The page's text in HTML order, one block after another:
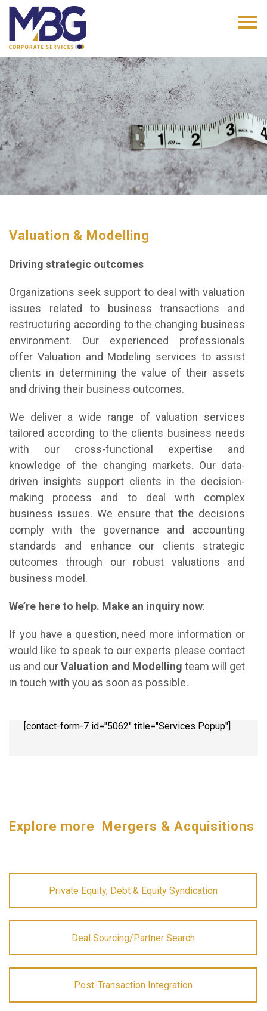
Valuation & Modelling
Driving strategic outcomes
Organizations seek support to deal with valuation
issues related to business transactions and
restructuring according to the changing business
environment. Our experienced professionals
offer Valuation and Modeling services to assist
clients in determining the value of their assets
and driving their business outcomes.
We deliver a wide range of valuation services
tailored according to the clients business needs
with our cross-functional expertise and
knowledge of the changing markets. Our data-
driven insights support clients in the decision-
making process and to deal with complex
business issues. We ensure that the decisions
comply with the governance and accounting
standards and enhance our clients strategic
outcomes through our robust valuations and
business model.
We’re here to help. Make an inquiry now:
If you have a question, need more information or
would like to speak to our experts please contact
us and ourValuation and Modelling team will get
in touch with you as soon as possible.
[contact-form-7 id="5062" title="Services Popup"]
Explore more Mergers & Acquisitions
Private Equity, Debt & Equity Syndication
Deal Sourcing/Partner Search
Post-Transaction Integration